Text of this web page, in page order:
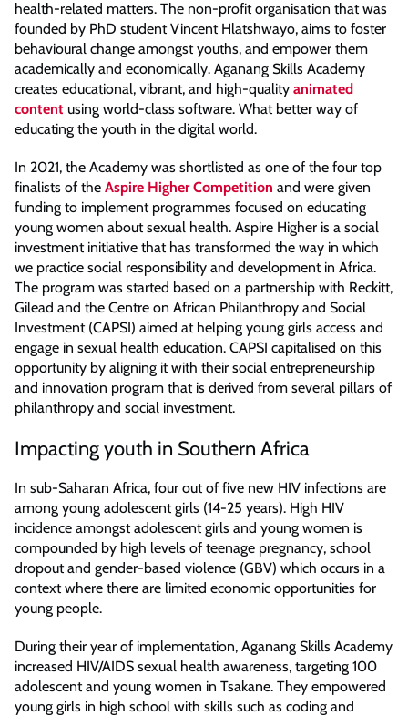
health-related matters. The non-profit organisation that was
founded by PhD student Vincent Hlatshwayo, aims to foster
behavioural change amongst youths, and empower them
academically and economically. Aganang Skills Academy
creates educational, vibrant, and high-quality animated
content using world-class software. What better way of
educating the youth in the digital world.
In 2021, the Academy was shortlisted as one of the four top
finalists of the Aspire Higher Competition and were given
funding to implement programmes focused on educating
young women about sexual health. Aspire Higher is a social
investment initiative that has transformed the way in which
we practice social responsibility and development in Africa.
The program was started based on a partnership with Reckitt,
Gilead and the Centre on African Philanthropy and Social
Investment (CAPSI) aimed at helping young girls access and
engage in sexual health education. CAPSI capitalised on this
opportunity by aligning it with their social entrepreneurship
and innovation program that is derived from several pillars of
philanthropy and social investment.
Impacting youth in Southern Africa
In sub-Saharan Africa, four out of five new HIV infections are
among young adolescent girls (14-25 years). High HIV
incidence amongst adolescent girls and young women is
compounded by high levels of teenage pregnancy, school
dropout and gender-based violence (GBV) which occurs in a
context where there are limited economic opportunities for
young people.
During their year of implementation, Aganang Skills Academy
increased HIV/AIDS sexual health awareness, targeting 100
adolescent and young women in Tsakane. They empowered
young girls in high school with skills such as coding and